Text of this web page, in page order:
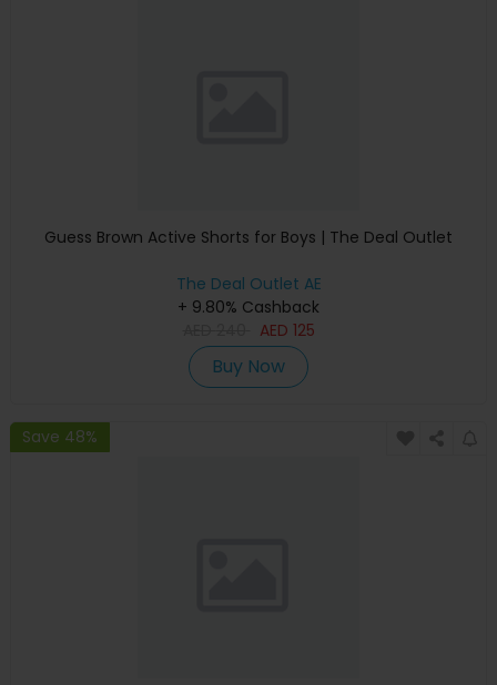
Guess Brown Active Shorts for Boys | The Deal Outlet
The Deal Outlet AE
+ 9.80% Cashback
AED 125
Buy Now
Save 48%